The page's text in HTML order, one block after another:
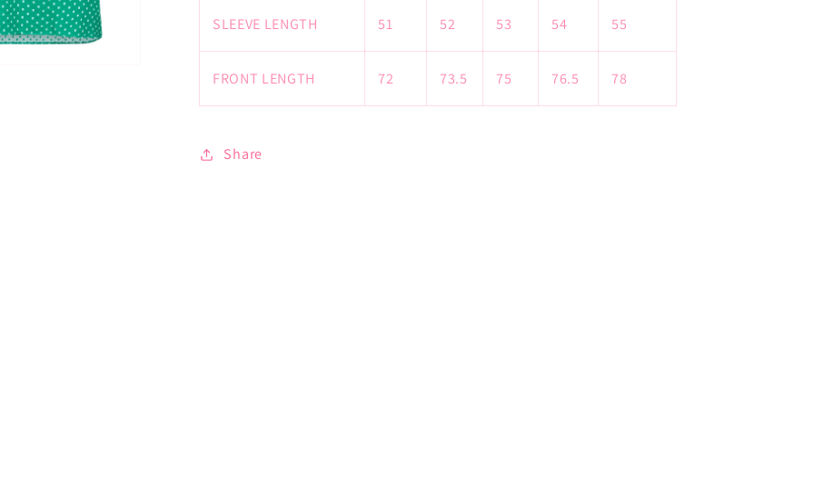
SLEEVE LENGTH 51 52 53 54 55
FRONT LENGTH 72 73.5 75 76.5 78
Share